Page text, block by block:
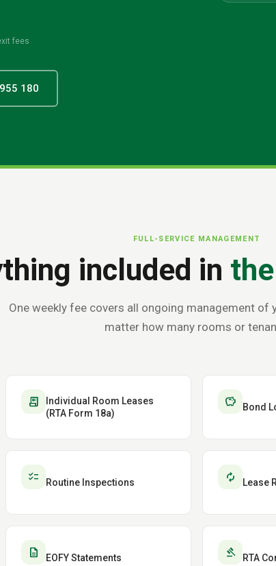
fees
180
FULL-SERVICE MANAGEMENT
included in
One weekly fee covers all ongoing management of
matter how many rooms or
receipt_long
Individual Room Leases
(RTA Form 18a)
savings Bond
checklist Routine Inspections autorenew Lease
description EOFY Statements gavel RTA